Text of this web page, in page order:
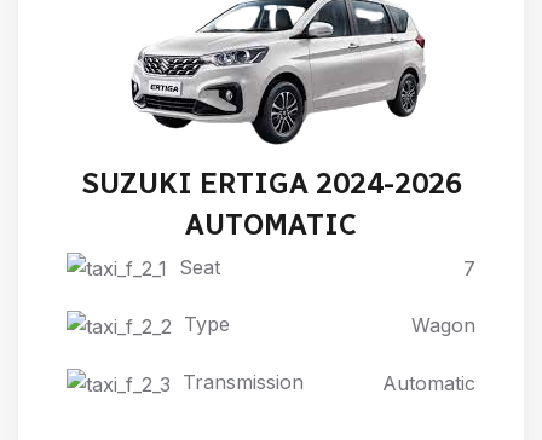
SUZUKI ERTIGA 2024-2026
AUTOMATIC
Seat 7
Type Wagon
Transmission Automatic